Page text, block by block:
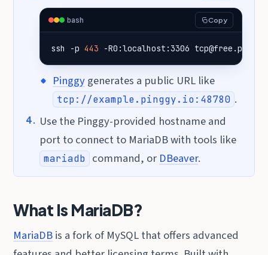
bash Copy
ssh -p 443 -R0:localhost:3306
Pinggygenerates a public URL like
tcp://example.pinggy.io:48780 .
Use the Pinggy-provided hostname and
port to connect to MariaDB with tools like
mariadb command, or DBeaver.
What Is MariaDB?
MariaDBis a fork of MySQL that offers advanced